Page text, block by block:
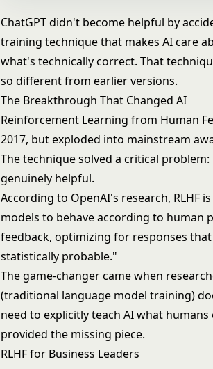
ChatGPT didn't become helpful by
training technique that makes AI care
what's technically correct. That
so different from earlier versions.
The Breakthrough That Changed AI
Reinforcement Learning from Human
2017, but exploded into mainstream
The technique solved a critical
genuinely helpful.
According to OpenAI's research, RLHF
models to behave according to human
feedback, optimizing for responses
statistically probable."
The game-changer came when
(traditional language model training)
need to explicitly teach AI what
provided the missing piece.
RLHF for Business Leaders